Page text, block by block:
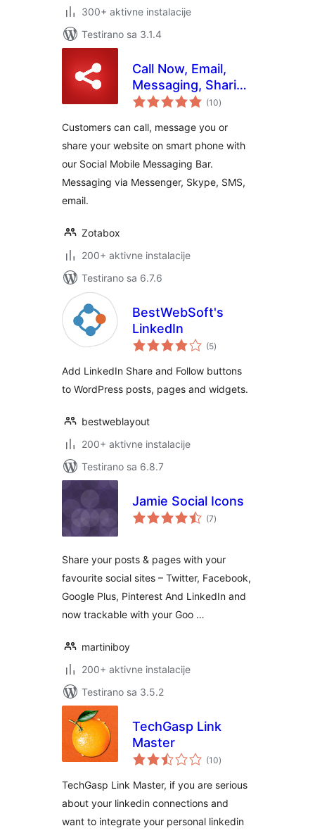
300+ aktivne instalacije
Testirano sa 3.1.4
Call Now, Email,
Messaging, Sharing
Buttons for Mobile
(10ukupno
ocjena
)
Customers can call, message you or
share your website on smart phone with
our Social Mobile Messaging Bar.
Messaging via Messenger, Skype, SMS,
email.
Zotabox
200+ aktivne instalacije
Testirano sa 6.7.6
BestWebSoft's
LinkedIn
(5ukupno
ocjena
)
Add LinkedIn Share and Follow buttons
to WordPress posts, pages and widgets.
bestweblayout
200+ aktivne instalacije
Testirano sa 6.8.7
Jamie Social Icons
(7ukupno
ocjena
)
Share your posts & pages with your
favourite social sites – Twitter, Facebook,
Google Plus, Pinterest And LinkedIn and
now trackable with your Goo …
martiniboy
200+ aktivne instalacije
Testirano sa 3.5.2
TechGasp Link
Master
(10ukupno
ocjena
)
TechGasp Link Master, if you are serious
about your linkedin connections and
want to integrate your personal linkedin